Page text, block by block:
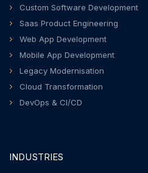
Custom Software Development
Saas Product Engineering
Web App Development
Mobile App Development
Legacy Modernisation
Cloud Transformation
DevOps & CI/CD
INDUSTRIES